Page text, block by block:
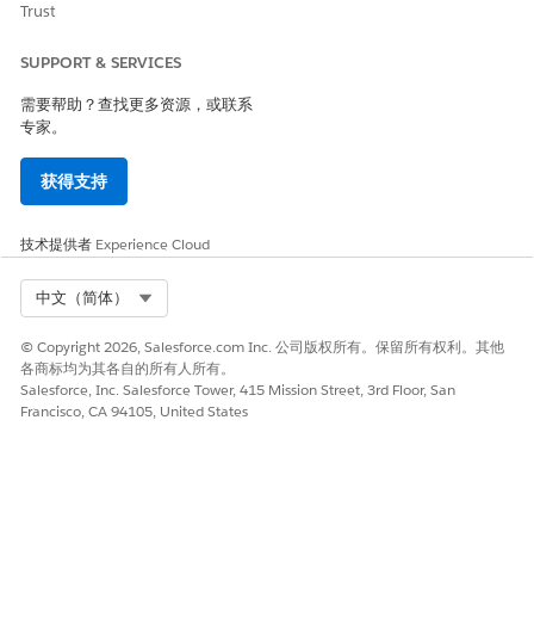
Utilize a Clean Deployment Strategy:
persists, consider establishing a fresh, clean deployment
deployment mechanisms (such as Salesforce Extensions
for VS Code or traditional Change Sets) to determine if
corrupted metadata artifacts.
知识文章编号
005319557
Trust
SUPPORT & SERVICES
需要帮助？查找更多资源，或联系
专家。
获得支持
技术提供者 Experience Cloud
中文（简体）
© Copyright 2026, Salesforce.com Inc. 公司版权所有。保留所有权利。其他
各商标均为其各自的所有人所有。
Salesforce, Inc. Salesforce Tower, 415 Mission Street, 3rd Floor, San
Francisco, CA 94105, United States